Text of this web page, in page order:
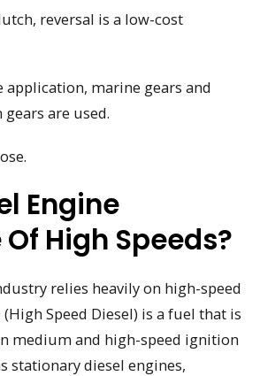
reversal is a low-cost
application, marine gears and
are used.
Engine
High Speeds?
relies heavily on high-speed
(High Speed Diesel) is a fuel that is
medium and high-speed ignition
stationary diesel engines,